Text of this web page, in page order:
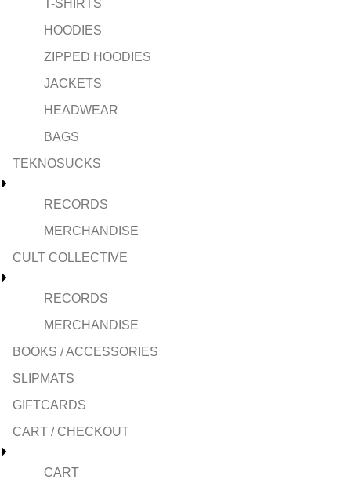
T-SHIRTS
HOODIES
ZIPPED HOODIES
JACKETS
HEADWEAR
BAGS
TEKNOSUCKS
RECORDS
MERCHANDISE
CULT COLLECTIVE
RECORDS
MERCHANDISE
BOOKS / ACCESSORIES
SLIPMATS
GIFTCARDS
CART / CHECKOUT
CART